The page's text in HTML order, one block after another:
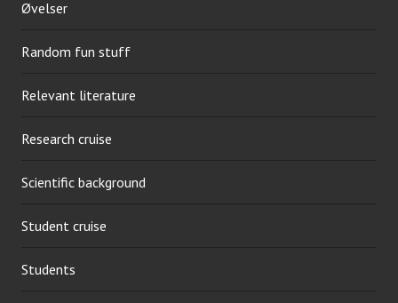
Øvelser
Random fun stuff
Relevant literature
Research cruise
Scientific background
Student cruise
Students